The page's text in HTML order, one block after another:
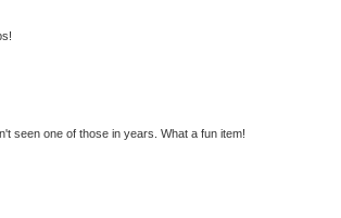
seen one of those in years. What a fun item!